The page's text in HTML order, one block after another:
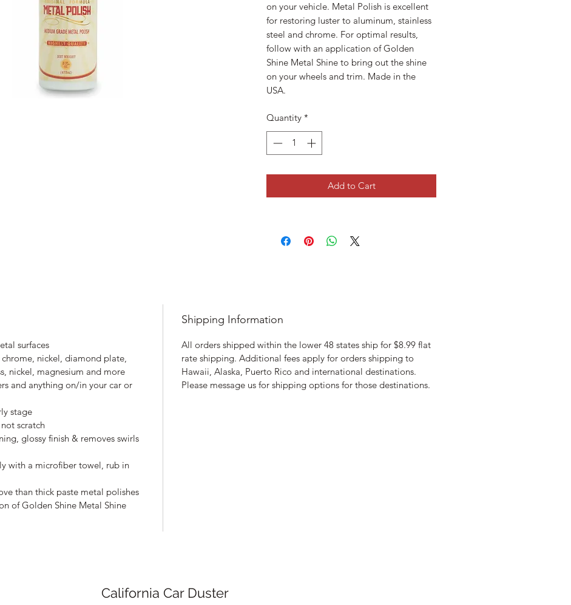
on your vehicle. Metal Polish is excellent
for restoring luster to aluminum, stainless
steel and chrome. For optimal results,
follow with an application of Golden
Shine Metal Shine to bring out the shine
on your wheels and trim. Made in the
USA.
Quantity *
Add to Cart
surfaces
nickel, diamond plate,
nickel, magnesium and more
and anything on/in your car or
stage
scratch
glossy finish & removes swirls
with a microfiber towel, rub in
than thick paste metal polishes
of Golden Shine Metal Shine
Shipping Information
All orders shipped within the lower 48 states ship for $8.99 flat
rate shipping. Additional fees apply for orders shipping to
Hawaii, Alaska, Puerto Rico and international destinations.
Please message us for shipping options for those destinations.
California Car Duster